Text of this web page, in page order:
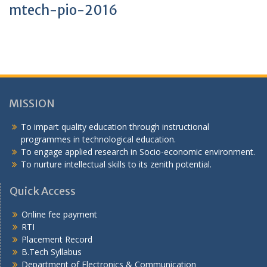
mtech-pio-2016
MISSION
To impart quality education through instructional
programmes in technological education.
To engage applied research in Socio-economic environment.
To nurture intellectual skills to its zenith potential.
Quick Access
Online fee payment
RTI
Placement Record
B.Tech Syllabus
Department of Electronics & Communication